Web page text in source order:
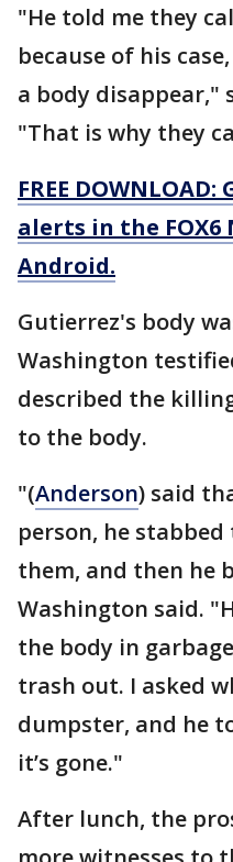
"He told me they
because of his
a body disappear,"
"That is why they
FREE
alerts in the FOX6
Android.
Gutierrez's body
Washington
described the
to the body.
"(Anderson) said
person, he
them, and then he
Washington said.
the body in
trash out. I asked
dumpster, and he
it’s gone."
After lunch, the